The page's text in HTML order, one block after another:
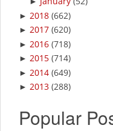
► 2018 (662)
► 2017 (620)
► 2016 (718)
► 2015 (714)
► 2014 (649)
► 2013 (288)
Popular